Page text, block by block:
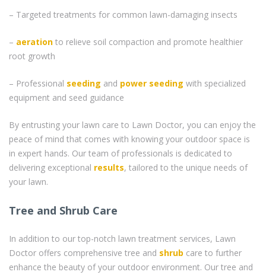
– Targeted treatments for common lawn-damaging insects
– aeration to relieve soil compaction and promote healthier
root growth
– Professional seeding and power seeding with specialized
equipment and seed guidance
By entrusting your lawn care to Lawn Doctor, you can enjoy the
peace of mind that comes with knowing your outdoor space is
in expert hands. Our team of professionals is dedicated to
delivering exceptional results, tailored to the unique needs of
your lawn.
Tree and Shrub Care
In addition to our top-notch lawn treatment services, Lawn
Doctor offers comprehensive tree and shrub care to further
enhance the beauty of your outdoor environment. Our tree and